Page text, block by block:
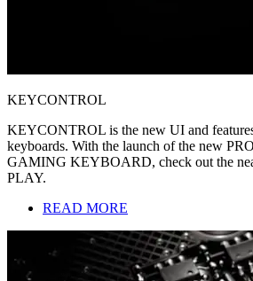
KEYCONTROL
KEYCONTROL is the new UI and
keyboards. With the launch of the new
GAMING KEYBOARD, check out the
PLAY.
READ MORE